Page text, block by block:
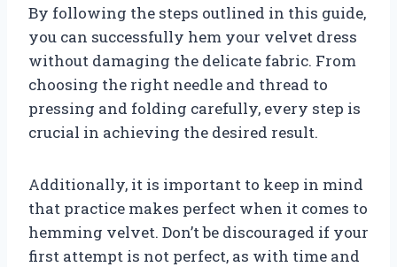
By following the steps outlined in this guide,
you can successfully hem your velvet dress
without damaging the delicate fabric. From
choosing the right needle and thread to
pressing and folding carefully, every step is
crucial in achieving the desired result.
Additionally, it is important to keep in mind
that practice makes perfect when it comes to
hemming velvet. Don’t be discouraged if your
first attempt is not perfect, as with time and